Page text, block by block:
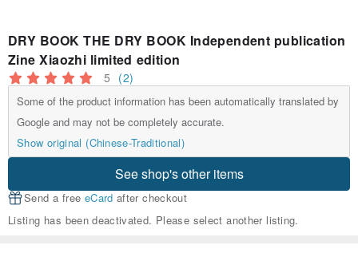
DRY BOOK THE DRY BOOK Independent publication
Zine Xiaozhi limited edition
5 (2)
Some of the product information has been automatically translated by
Google and may not be completely accurate.
Show original (Chinese-Traditional)
See shop's other items
Send a free eCard after checkout
Listing has been deactivated. Please select another listing.